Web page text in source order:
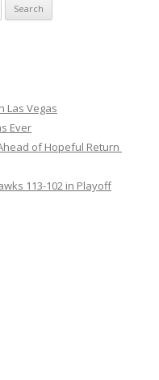
Las Vegas
Ever
of Hopeful Return
113-102 in Playoff